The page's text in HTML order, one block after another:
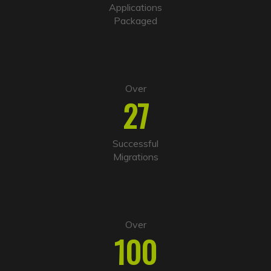
i
Applications
Packaged
Over
27
Successful
Migrations
Over
100